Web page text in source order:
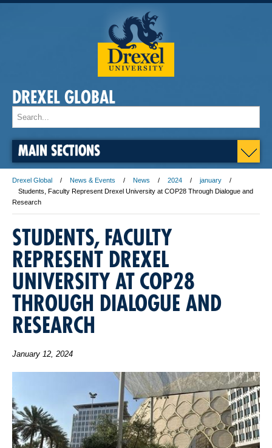
DREXEL GLOBAL
MAIN SECTIONS
Drexel Global News & Events News 2024
january
Students, Faculty Represent Drexel University at COP28 Through Dialogue and
Research
STUDENTS, FACULTY
REPRESENT DREXEL
UNIVERSITY AT COP28
THROUGH DIALOGUE AND
RESEARCH
January 12, 2024